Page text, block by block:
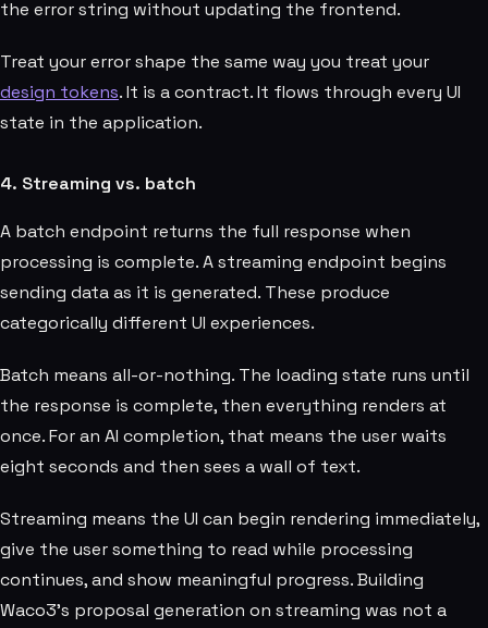
the error string without updating the frontend.
Treat your error shape the same way you treat your
design tokens. It is a contract. It flows through every UI
state in the application.
4. Streaming vs. batch
A batch endpoint returns the full response when
processing is complete. A streaming endpoint begins
sending data as it is generated. These produce
categorically different UI experiences.
Batch means all-or-nothing. The loading state runs until
the response is complete, then everything renders at
once. For an AI completion, that means the user waits
eight seconds and then sees a wall of text.
Streaming means the UI can begin rendering immediately,
give the user something to read while processing
continues, and show meaningful progress. Building
Waco3's proposal generation on streaming was not a